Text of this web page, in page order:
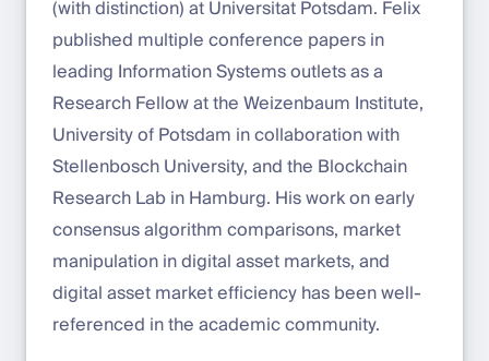
(with distinction) at Universitat Potsdam. Felix
published multiple conference papers in
leading Information Systems outlets as a
Research Fellow at the Weizenbaum Institute,
University of Potsdam in collaboration with
Stellenbosch University, and the Blockchain
Research Lab in Hamburg. His work on early
consensus algorithm comparisons, market
manipulation in digital asset markets, and
digital asset market efficiency has been well-
referenced in the academic community.